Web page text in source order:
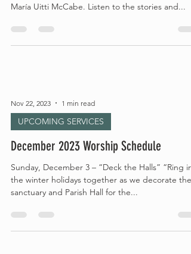
María Uitti McCabe. Listen to the stories and...
Nov 22, 2023 1 min read
UPCOMING SERVICES
December 2023 Worship Schedule
Sunday, December 3 – “Deck the Halls” “Ring in
the winter holidays together as we decorate the
sanctuary and Parish Hall for the...